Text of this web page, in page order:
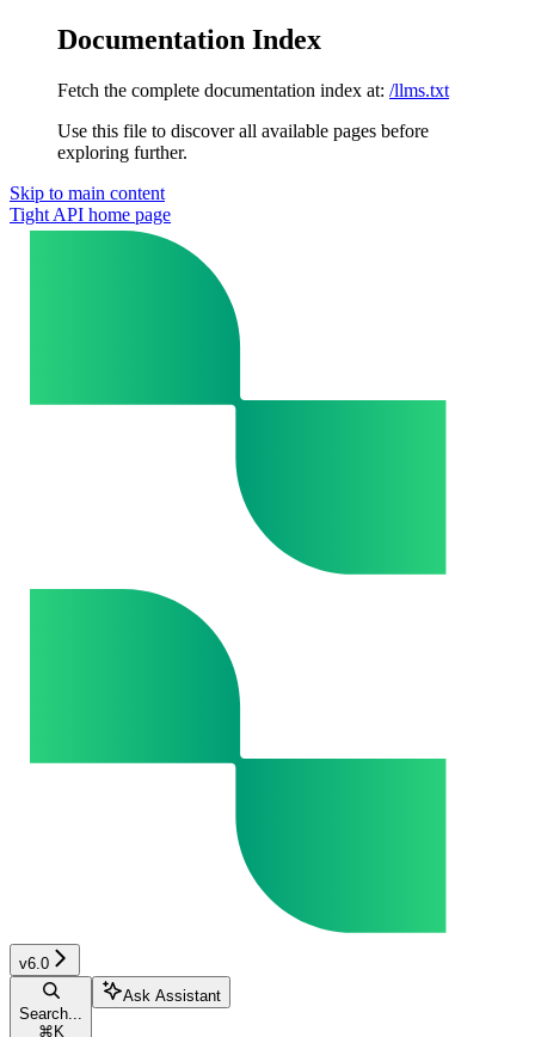
Documentation Index
Fetch the complete documentation index at: /llms.txt
Use this file to discover all available pages before
exploring further.
Skip to main content
Tight API home page
v6.0
Search...
⌘ K
Ask Assistant